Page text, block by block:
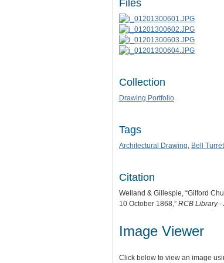
Files
Collection
Drawing Portfolio
Tags
Architectural Drawing, Bell Turret
Citation
Welland & Gillespie, “Gilford
10 October 1868,” RCB Library -
Image Viewer
Click below to view an image